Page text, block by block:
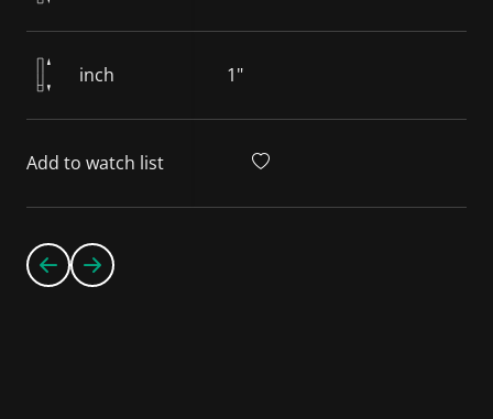
inch 1"
Add to watch list